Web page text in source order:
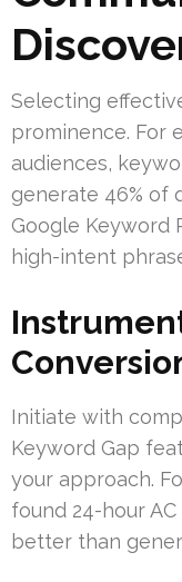
Selecting
prominence. For
audiences,
generate 46% of
Google Keyword
high-intent
Initiate with
Keyword Gap
your approach.
found 24-hour
better than